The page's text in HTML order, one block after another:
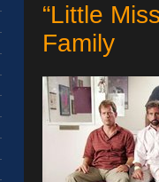
“Little
Family